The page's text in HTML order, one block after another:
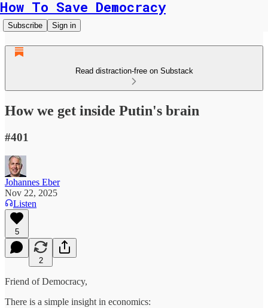
How To Save Democracy
Subscribe Sign in
Read distraction-free on Substack
How we get inside Putin's brain
#401
Johannes Eber
Nov 22, 2025
Listen
5
2
Friend of Democracy,
There is a simple insight in economics: